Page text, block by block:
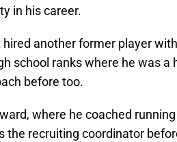
in his career.
another former player
school ranks where he was a
before too.
where he coached
the recruiting coordinator